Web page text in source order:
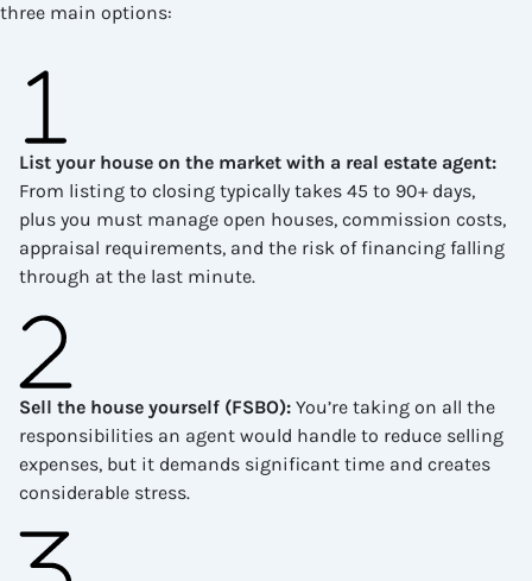
three main options:
List your house on the market with a real estate agent:
From listing to closing typically takes 45 to 90+ days,
plus you must manage open houses, commission costs,
appraisal requirements, and the risk of financing falling
through at the last minute.
Sell the house yourself (FSBO): You’re taking on all the
responsibilities an agent would handle to reduce selling
expenses, but it demands significant time and creates
considerable stress.